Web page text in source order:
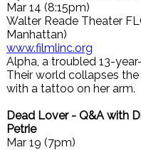
Mar 14 (8:15pm)
Walter Reade Theater
Manhattan)
www.filmlinc.org
Alpha, a troubled 13-
Their world collapses
with a tattoo on her arm.
Dead Lover - Q&A with
Petrie
Mar 19 (7pm)